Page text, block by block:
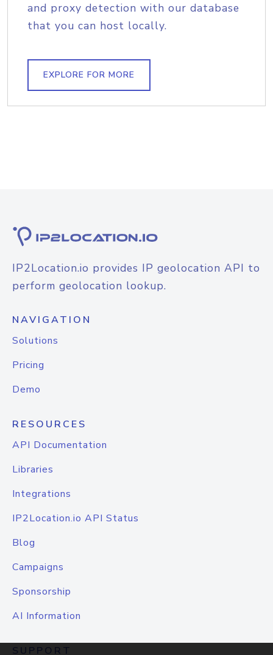
and proxy detection with our database
that you can host locally.
EXPLORE FOR MORE
IP2Location.io provides IP geolocation API to
perform geolocation lookup.
NAVIGATION
Solutions
Pricing
Demo
RESOURCES
API Documentation
Libraries
Integrations
IP2Location.io API Status
Blog
Campaigns
Sponsorship
AI Information
SUPPORT